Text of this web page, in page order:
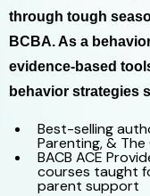
through tough
BCBA. As a
evidence-based
behavior strategies
Best-selling
Parenting, &
BACB ACE
courses taught
parent support